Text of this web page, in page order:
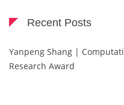
Recent Posts
Yanpeng Shang |
Research Award